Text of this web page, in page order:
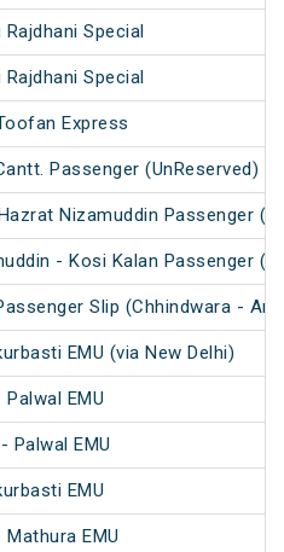
Special
Special
Express
Passenger (UnReserved)
Nizamuddin Passenger
- Kosi Kalan Passenger
Slip (Chhindwara -
EMU (via New Delhi)
EMU
Palwal EMU
EMU
EMU